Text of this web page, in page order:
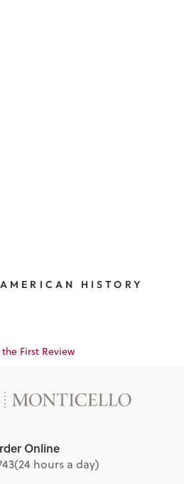
HISTORY
First Review
Online
(24 hours a day)